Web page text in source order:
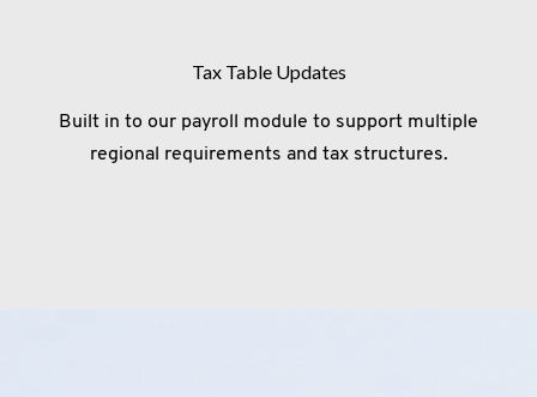
Tax Table Updates
Built in to our payroll module to support multiple
regional requirements and tax structures.